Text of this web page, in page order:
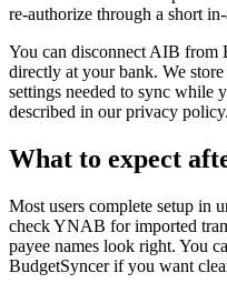
re-authorize through a short
You can disconnect AIB from
directly at your bank. We
settings needed to sync while
described in our privacy policy.
What to expect
Most users complete setup in
check YNAB for imported
payee names look right. You
BudgetSyncer if you want